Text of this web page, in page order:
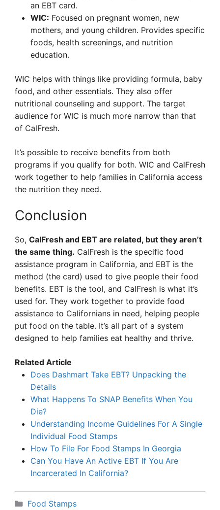
an EBT card.
WIC: Focused on pregnant women, new
mothers, and young children. Provides specific
foods, health screenings, and nutrition
education.
WIC helps with things like providing formula, baby
food, and other essentials. They also offer
nutritional counseling and support. The target
audience for WIC is much more narrow than that
of CalFresh.
It’s possible to receive benefits from both
programs if you qualify for both. WIC and CalFresh
work together to help families in California access
the nutrition they need.
Conclusion
So, CalFresh and EBT are related, but they aren’t
the same thing. CalFresh is the specific food
assistance program in California, and EBT is the
method (the card) used to give people their food
benefits. EBT is the tool, and CalFresh is what it’s
used for. They work together to provide food
assistance to Californians in need, helping people
put food on the table. It’s all part of a system
designed to help families eat healthy and thrive.
Related Article
Does Dashmart Take EBT? Unpacking the
Details
What Happens To SNAP Benefits When You
Die?
Understanding Income Guidelines For A Single
Individual Food Stamps
How To File For Food Stamps In Georgia
Can You Have An Active EBT If You Are
Incarcerated In California?
Categories
Food Stamps